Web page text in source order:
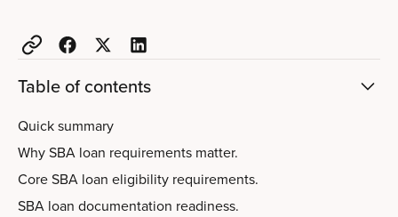
Table of contents
Quick summary
Why SBA loan requirements matter.
Core SBA loan eligibility requirements.
SBA loan documentation readiness.